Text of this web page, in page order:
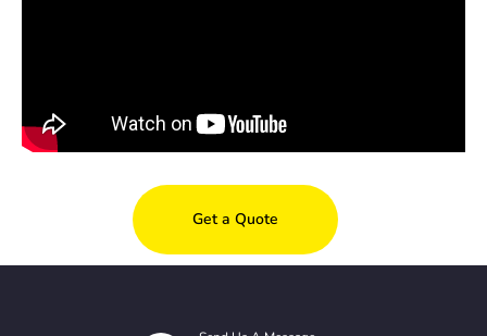
Get a Quote